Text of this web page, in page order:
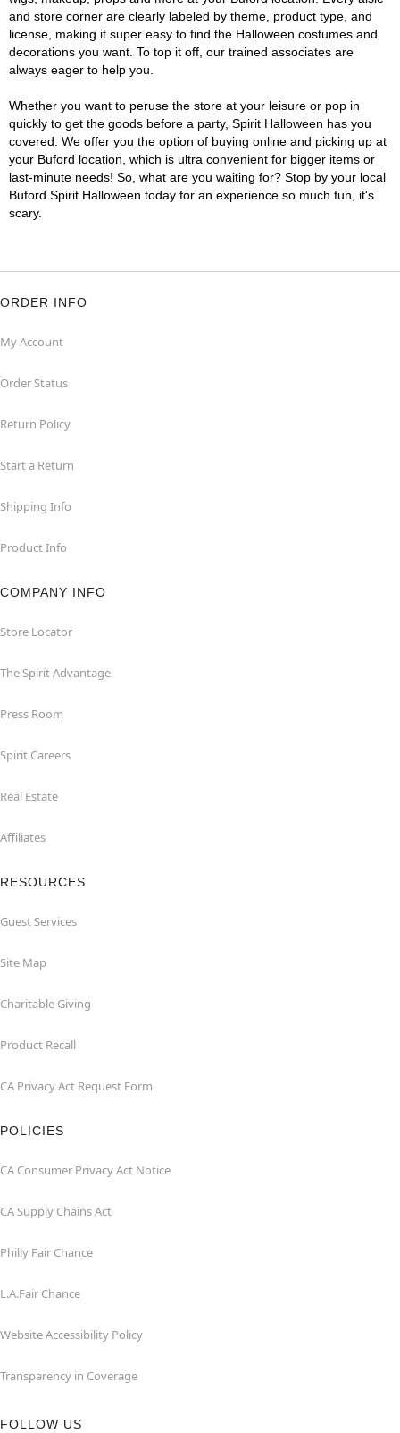
and store corner are clearly labeled by theme, product type, and
license, making it super easy to find the Halloween costumes and
decorations you want. To top it off, our trained associates are
always eager to help you.
Whether you want to peruse the store at your leisure or pop in
quickly to get the goods before a party, Spirit Halloween has you
covered. We offer you the option of buying online and picking up at
your Buford location, which is ultra convenient for bigger items or
last-minute needs! So, what are you waiting for? Stop by your local
Buford Spirit Halloween today for an experience so much fun, it's
scary.
ORDER INFO
My Account
Order Status
Return Policy
Start a Return
Shipping Info
Product Info
COMPANY INFO
Store Locator
The Spirit Advantage
Press Room
Spirit Careers
Real Estate
Affiliates
RESOURCES
Guest Services
Site Map
Charitable Giving
Product Recall
CA Privacy Act Request Form
POLICIES
CA Consumer Privacy Act Notice
CA Supply Chains Act
Philly Fair Chance
L.A.Fair Chance
Website Accessibility Policy
Transparency in Coverage
FOLLOW US